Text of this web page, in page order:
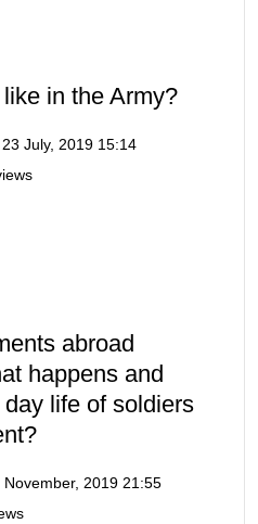
in the Army?
23 July, 2019 15:14
abroad
happens and
life of soldiers
November, 2019 21:55